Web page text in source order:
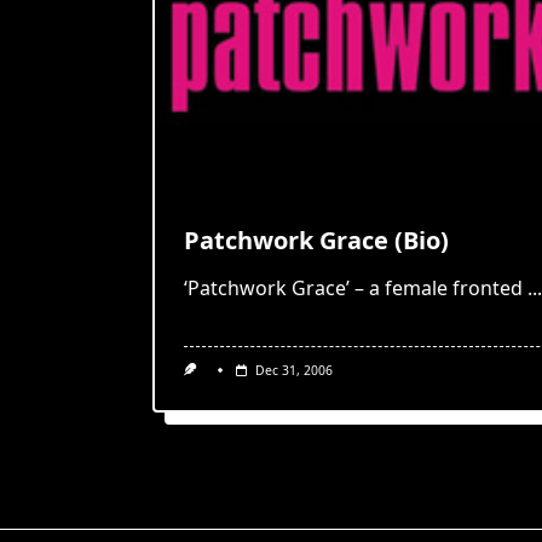
Patchwork Grace (Bio)
‘Patchwork Grace’ – a female fronted ...
Dec 31, 2006